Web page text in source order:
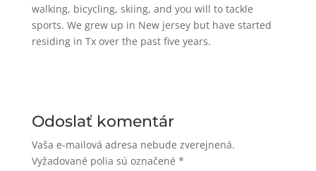
walking, bicycling, skiing, and you will to tackle
sports. We grew up in New jersey but have started
residing in Tx over the past five years.
Odoslať komentár
Vaša e-mailová adresa nebude zverejnená.
Vyžadované polia sú označené *